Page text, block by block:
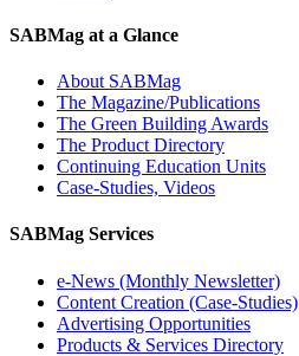
SABMag at a Glance
About SABMag
The Magazine/Publications
The Green Building Awards
The Product Directory
Continuing Education Units
Case-Studies, Videos
SABMag Services
e-News (Monthly Newsletter)
Content Creation (Case-Studies)
Advertising Opportunities
Products & Services Directory